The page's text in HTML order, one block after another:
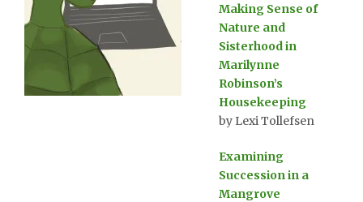
Making Sense of
Nature and
Sisterhood in
Marilynne
Robinson’s
Housekeeping
by Lexi Tollefsen
Examining
Succession in a
Mangrove